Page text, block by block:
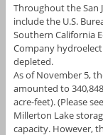
Throughout the San
include the U.S.
Southern California
Company
depleted.
As of November 5,
amounted to
acre-feet). (Please
Millerton Lake
capacity. However,